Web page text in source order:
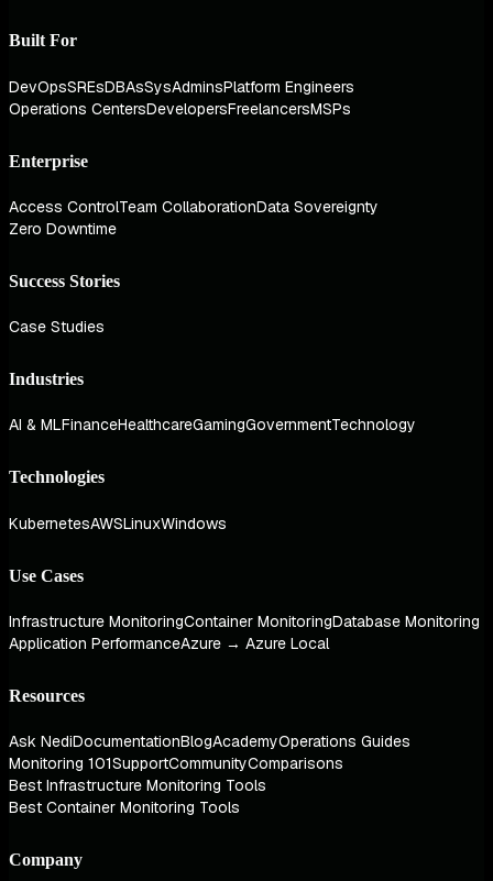
Built For
DevOpsSREsDBAsSysAdminsPlatform Engineers
Operations CentersDevelopersFreelancersMSPs
Enterprise
Access ControlTeam CollaborationData Sovereignty
Zero Downtime
Success Stories
Case Studies
Industries
AI & MLFinanceHealthcareGamingGovernmentTechnology
Technologies
KubernetesAWSLinuxWindows
Use Cases
Infrastructure MonitoringContainer MonitoringDatabase Monitoring
Application PerformanceAzure → Azure Local
Resources
Ask NediDocumentationBlogAcademyOperations Guides
Monitoring 101SupportCommunityComparisons
Best Infrastructure Monitoring Tools
Best Container Monitoring Tools
Company